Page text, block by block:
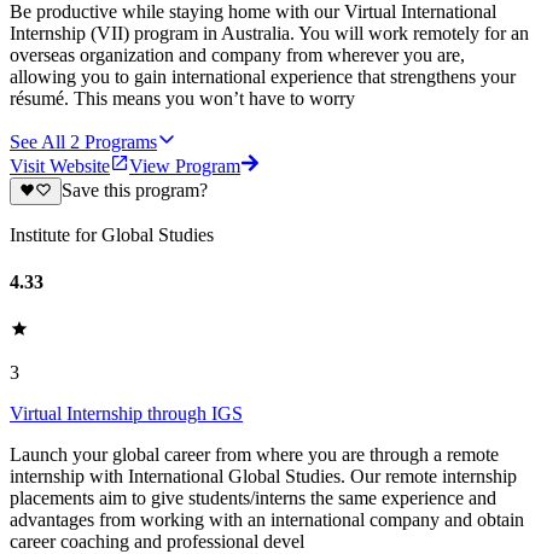
Be productive while staying home with our Virtual International
Internship (VII) program in Australia. You will work remotely for an
overseas organization and company from wherever you are,
allowing you to gain international experience that strengthens your
résumé. This means you won’t have to worry
See All 2 Programs
Visit Website
View Program
Save this program?
Institute for Global Studies
4.33
3
Virtual Internship through IGS
Launch your global career from where you are through a remote
internship with International Global Studies. Our remote internship
placements aim to give students/interns the same experience and
advantages from working with an international company and obtain
career coaching and professional devel